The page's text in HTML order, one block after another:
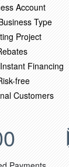
Account
Type
Project
Financing
free
Customers